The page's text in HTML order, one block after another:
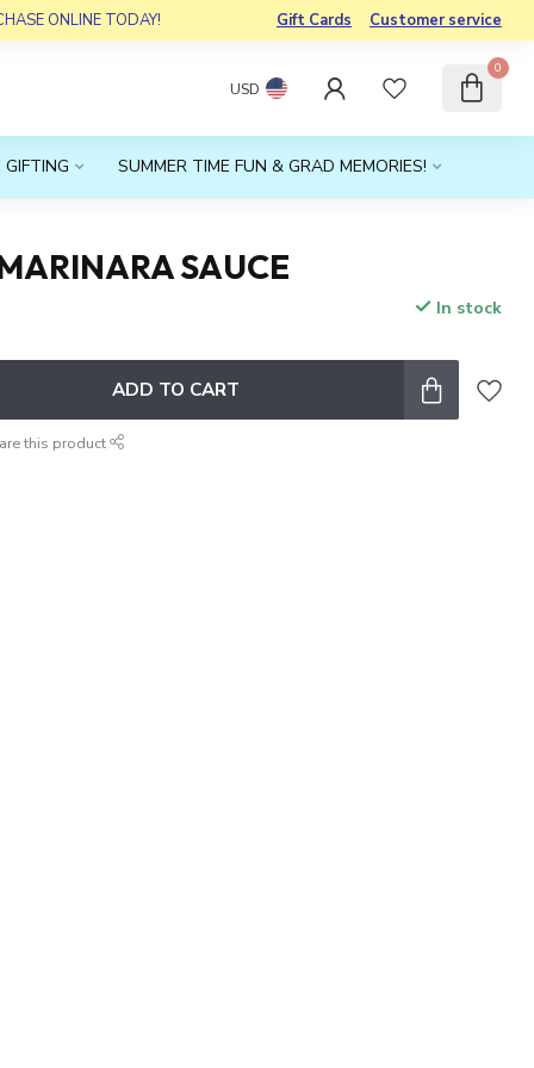
ONLINE TODAY! Gift Cards Customer service
USD
0
SUMMER TIME FUN & GRAD MEMORIES!
SAUCE
In stock
ADD TO CART
this product